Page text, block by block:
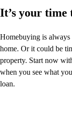
It’s your time
Homebuying is
home. Or it could be
property. Start now
when you see what
loan.